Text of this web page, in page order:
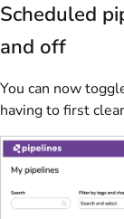
Scheduled
and off
You can now
having to first